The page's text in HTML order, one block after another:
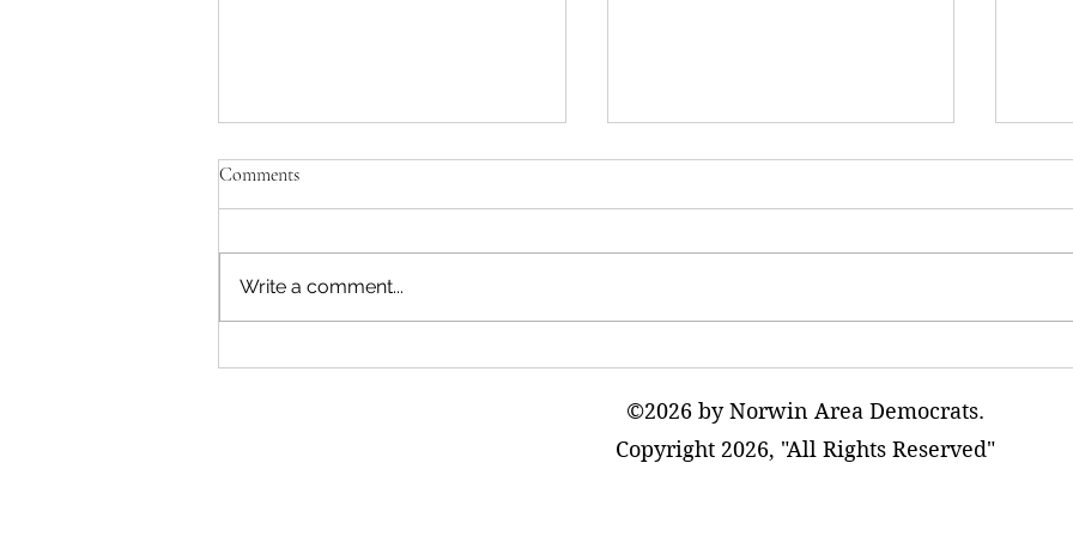
Communities
Comments
Write a comment...
©2026 by Norwin Area Democrats.
Copyright 2026, "All Rights Reserved"